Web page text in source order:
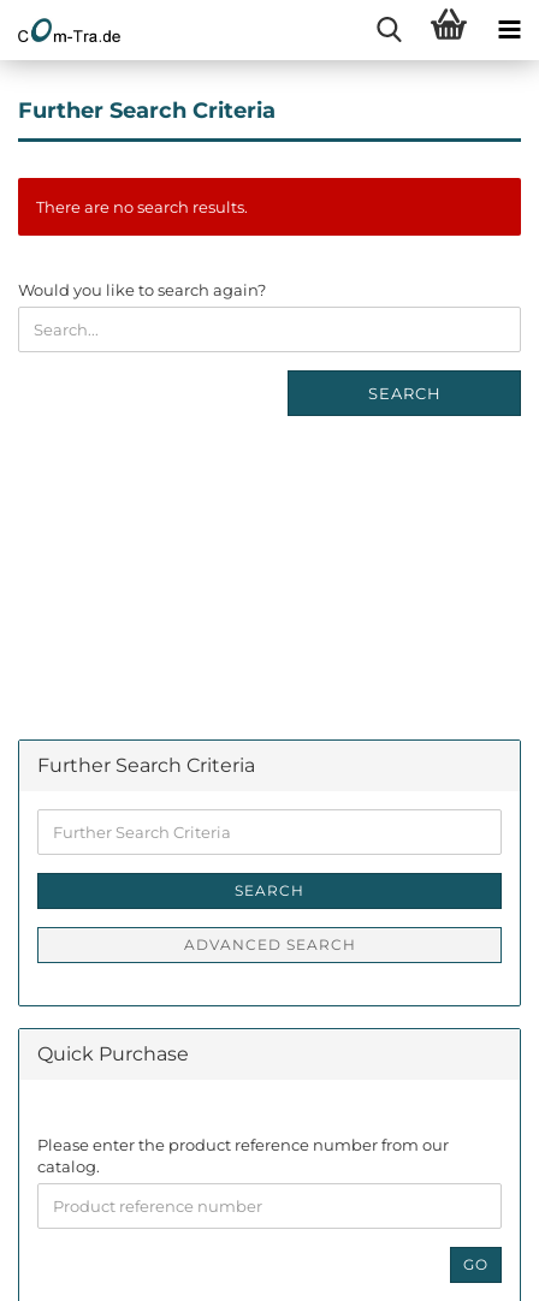
Further Search Criteria
There are no search results.
WOULD
YOU
LIKE
TO
Would you like to search again?
SEARCH
Further Search Criteria
Search
SEARCH
ADVANCED SEARCH
Quick Purchase
PLEASE
ENTER
THE
PRODUCT
REFERENCE
Please enter the product reference number from our
catalog.
GO